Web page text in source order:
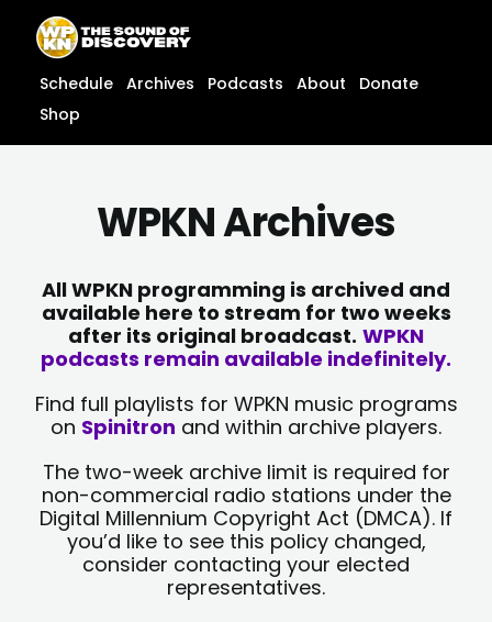
content
content
Schedule Archives Podcasts About
Donate
Shop
WPKN Archives
All WPKN programming is archived and
available here to stream for two weeks
after its original broadcast. WPKN
podcasts remain available indefinitely.
Find full playlists for WPKN music programs
on Spinitron and within archive players.
The two-week archive limit is required for
non-commercial radio stations under the
Digital Millennium Copyright Act (DMCA). If
you’d like to see this policy changed,
consider contacting your elected
representatives.